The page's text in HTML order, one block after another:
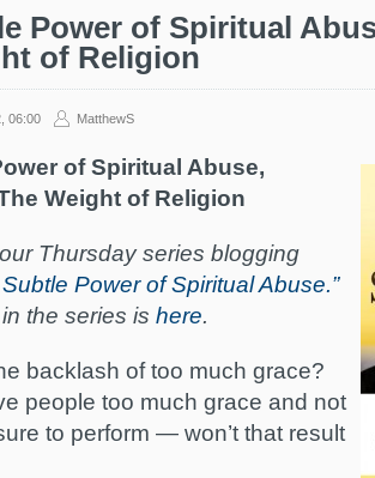
Power of Spiritual
of Religion
06:00 MatthewS
of Spiritual Abuse,
Weight of Religion
Thursday series blogging
Subtle Power of Spiritual Abuse.”
the series is here.
backlash of too much grace?
people too much grace and not
to perform — won’t that result